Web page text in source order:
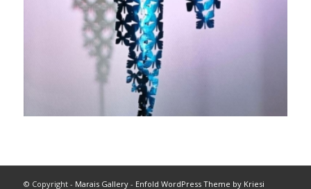
© Copyright - Marais Gallery- Enfold WordPress Theme by Kriesi